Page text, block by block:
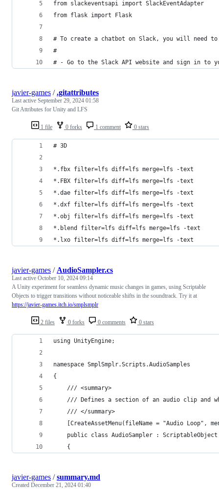
from slackeventsapi import SlackEventAdapter
from flask import Flask
# To create a chatbot on Slack, you will need
#
# - Go to the Slack API website and sign in to
1 file 0 forks 1 comment 0 stars
javier-games /.gitattributes
Last active September 29, 2024 01:58
Git Attributes for Unity and LFS
# 3D
*.fbx filter=lfs diff=lfs merge=lfs -text
*.FBX filter=lfs diff=lfs merge=lfs -text
*.dae filter=lfs diff=lfs merge=lfs -text
*.dxf filter=lfs diff=lfs merge=lfs -text
*.obj filter=lfs diff=lfs merge=lfs -text
*.blend filter=lfs diff=lfs merge=lfs -text
*.lxo filter=lfs diff=lfs merge=lfs -text
2 files 0 forks 0 comments 0 stars
javier-games / AudioSampler.cs
Last active October 10, 2024 09:14
A Unity experiment for seamless dynamic music changes in games, using Scriptable
Objects to trigger transitions without noticeable shifts in the soundtrack. Try it at
https://javier-games.itch.io/smplsmplr
using UnityEngine;
namespace SmplSmplr.Scripts.AudioSamples
{
    /// <summary>
/// Defines a section of an audio clip and
    /// </summary>
[CreateAssetMenu(fileName = "Audio Loop",
    public class AudioSampler : ScriptableObject
    {
javier-games /summary.md
Created December 21, 2024 01:40